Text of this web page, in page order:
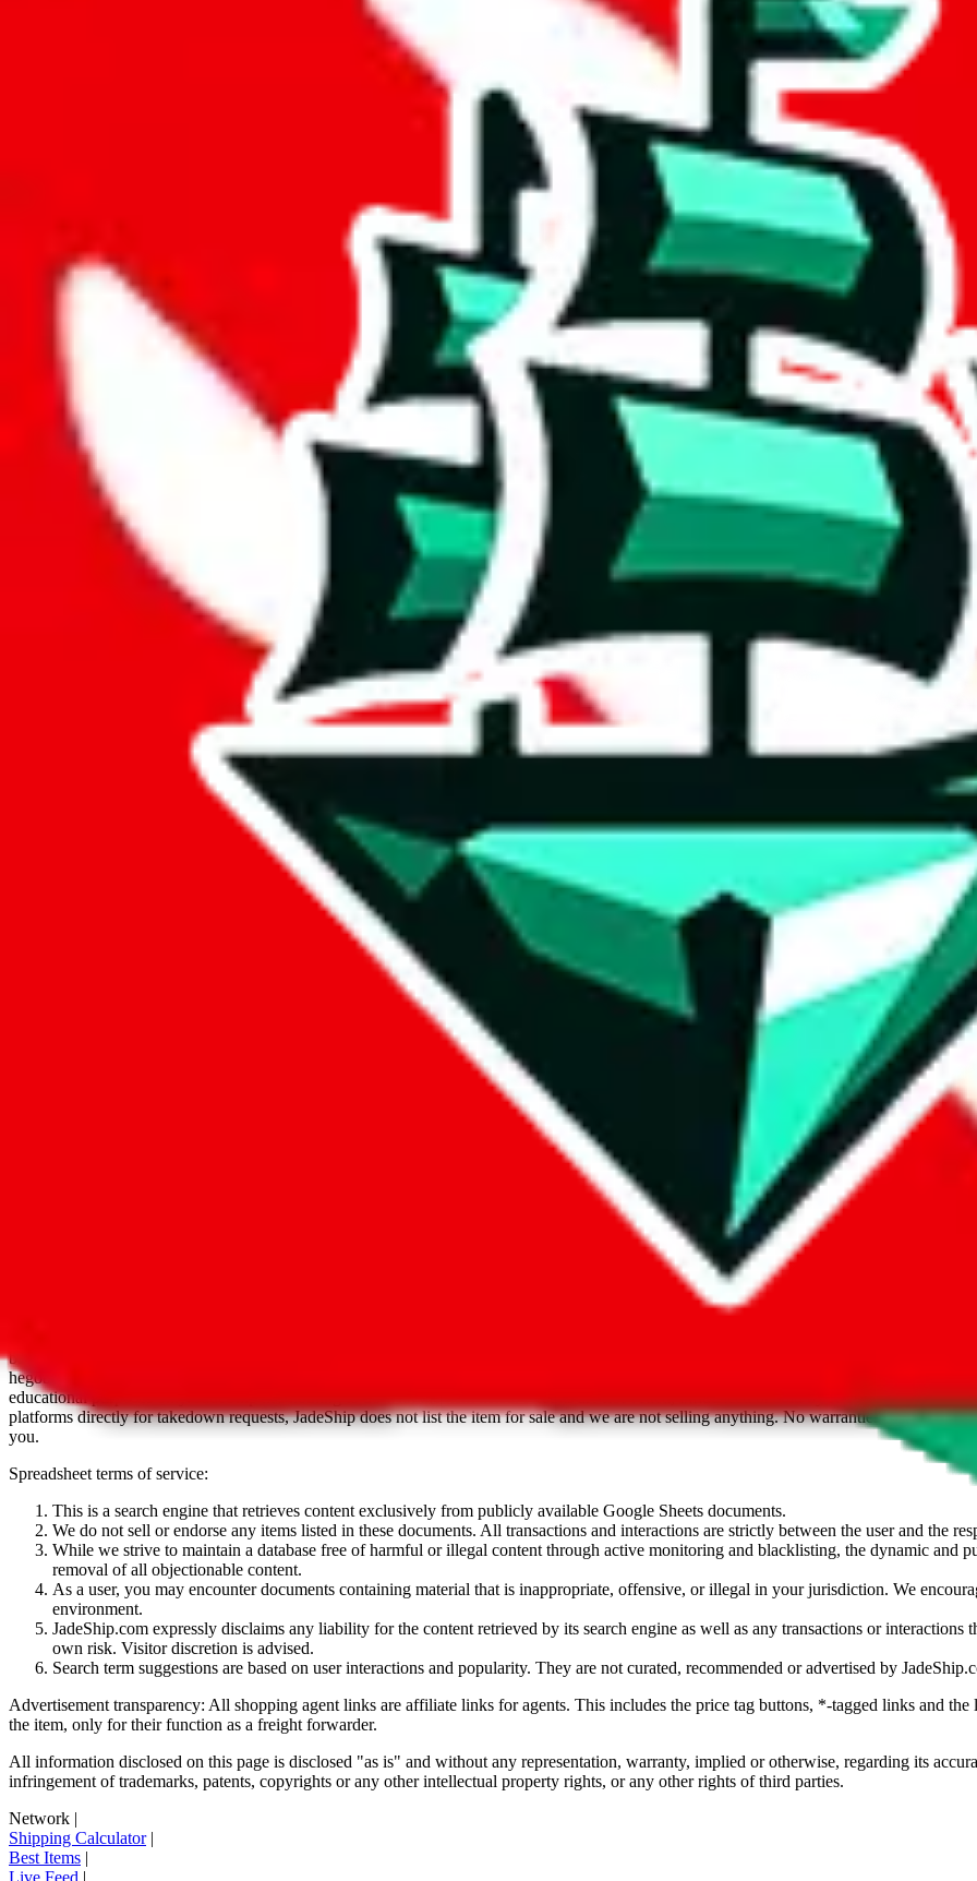
Report Spreadsheet: PandaSell Spreadsheet
Thank you for helping report illegal or abusive items, and making the community a safer place. Thanks to your help, we are turning this
energy that plagues some subcommunities outside of
As much as we appreciate your report, there's only so much we (JadeShip
) can do. That's because our search engine is just indexing
that doesn't mean that it's not accessible anymore and more importantly, it certainly doesn't mean that the illegal items are not sold
involved in the sale of any items. We can't even take down the listing in the Google Sheets document where the item was found, because
Here's what you can do, and we will guide you there.
Report the item to us so we can blacklist it, so it's not indexed anymore
Report the spreadsheet to Google's abuse team
Report the item on
Please click the link below and add some details why you think this is illegal or harmful.
Report abuse on Google Sheets
We wish google would make it easier to report abuse, but I guess due to spam issues, the link is encrypted and you have to get there
Click the button below to open the sheet
Report the abuse on google sheets (screenshot)
fill out the form with the appropriate information
is not affiliated with Weidian.com, Taobao.com, 1688.com, tmall.com or any other shopping site ("platforms").
aggregates third party, external data. Product pictures/thumbnails are also provided by those platforms. We cannot take responsibility for
basetao.com / kameymall.com / cnfans.com / ezbuycn.com / hoobuy.com / allchinabuy.com / ponybuy.com / eastmallbuy.com /
hegobuy.com / sifubuy.com / loongbuy.com / acbuy.com / joyagoo.com / itaobuy.com / wegobuy.com / cnshopper.com / usfans.com /
educational purposes only.JadeShip has nothing to do with the item listed. Results are not vetted, influenced or sold byJadeShip.com. If you
platforms directly for takedown requests,JadeShipdoes not list the item for sale and we are not selling anything. No warranties for
you.
Spreadsheet terms of service:
This is a search engine that retrieves content exclusively from publicly available Google Sheets documents.
We do not sell or endorse any items listed in these documents. All transactions and interactions are strictly between the user and the
While we strive to maintain a database free of harmful or illegal content through active monitoring and blacklisting, the dynamic and
removal of all objectionable content.
As a user, you may encounter documents containing material that is inappropriate, offensive, or illegal in your jurisdiction. We
environment.
JadeShip.com expressly disclaims any liability for the content retrieved by its search engine as well as any transactions or interactions
own risk. Visitor discretion is advised.
Search term suggestions are based on user interactions and popularity. They are not curated, recommended or advertised by
Advertisement transparency: All shopping agent links are affiliate links for agents. This includes the price tag buttons, *-tagged links and
the item, only for their function as a freight forwarder.
All information disclosed on this page is disclosed "as is" and without any representation, warranty, implied or otherwise, regarding its
infringement of trademarks, patents, copyrights or any other intellectual property rights, or any other rights of third parties.
Network |
Shipping Calculator|
Best Items |